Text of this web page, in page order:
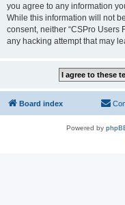
you agree to any information
While this information will not
consent, neither “CSPro Users
any hacking attempt that may
Board index
Powered by